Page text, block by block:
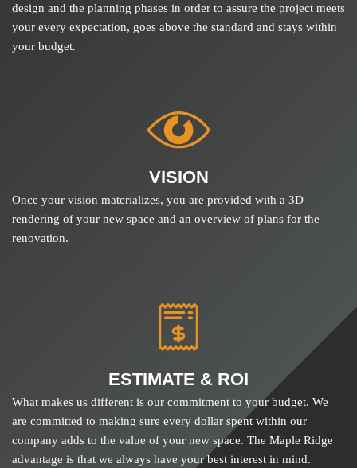
design and the planning phases in order to assure the project meets
your every expectation, goes above the standard and stays within
your budget.
VISION
Once your vision materializes, you are provided with a 3D
rendering of your new space and an overview of plans for the
renovation.
ESTIMATE & ROI
What makes us different is our commitment to your budget. We
are committed to making sure every dollar spent within our
company adds to the value of your new space. The Maple Ridge
advantage is that we always have your best interest in mind.